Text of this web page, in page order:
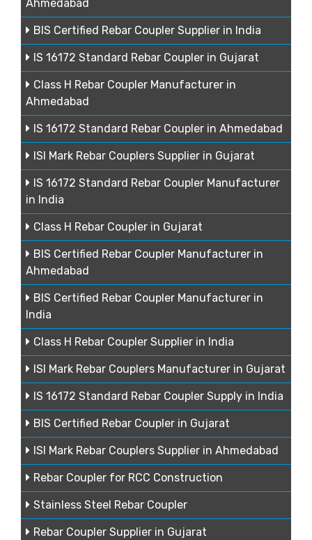
Ahmedabad
BIS Certified Rebar Coupler Supplier in India
IS 16172 Standard Rebar Coupler in Gujarat
Class H Rebar Coupler Manufacturer in
Ahmedabad
IS 16172 Standard Rebar Coupler in Ahmedabad
ISI Mark Rebar Couplers Supplier in Gujarat
IS 16172 Standard Rebar Coupler Manufacturer
in India
Class H Rebar Coupler in Gujarat
BIS Certified Rebar Coupler Manufacturer in
Ahmedabad
BIS Certified Rebar Coupler Manufacturer in
India
Class H Rebar Coupler Supplier in India
ISI Mark Rebar Couplers Manufacturer in Gujarat
IS 16172 Standard Rebar Coupler Supply in India
BIS Certified Rebar Coupler in Gujarat
ISI Mark Rebar Couplers Supplier in Ahmedabad
Rebar Coupler for RCC Construction
Stainless Steel Rebar Coupler
Rebar Coupler Supplier in Gujarat